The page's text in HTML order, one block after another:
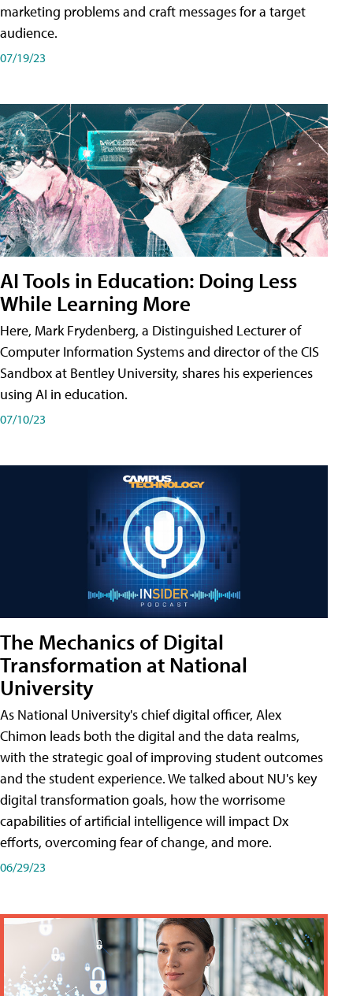
marketing problems and craft messages for a target
audience.
07/19/23
AI Tools in Education: Doing Less
While Learning More
Here, Mark Frydenberg, a Distinguished Lecturer of
Computer Information Systems and director of the CIS
Sandbox at Bentley University, shares his experiences
using AI in education.
07/10/23
The Mechanics of Digital
Transformation at National
University
As National University's chief digital officer, Alex
Chimon leads both the digital and the data realms,
with the strategic goal of improving student outcomes
and the student experience. We talked about NU's key
digital transformation goals, how the worrisome
capabilities of artificial intelligence will impact Dx
efforts, overcoming fear of change, and more.
06/29/23